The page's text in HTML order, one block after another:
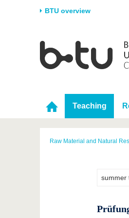
BTU overview
University
Career & Commitment
Partnerships & structural
change
Teaching
Raw Material and Natural